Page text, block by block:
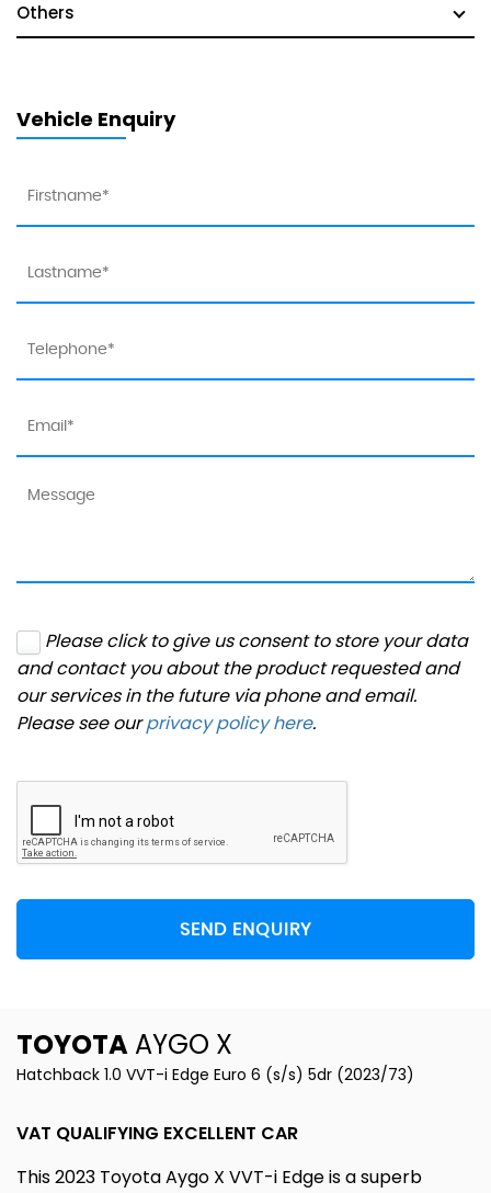
Others
Vehicle Enquiry
Please click to give us consent to store your data
and contact you about the product requested and
our services in the future via phone and email.
Please see ourprivacy policy here.
SEND ENQUIRY
TOYOTA AYGO X
Hatchback 1.0 VVT-i Edge Euro 6 (s/s) 5dr (2023/73)
VAT QUALIFYING EXCELLENT CAR
This 2023 Toyota Aygo X VVT-i Edge is a superb